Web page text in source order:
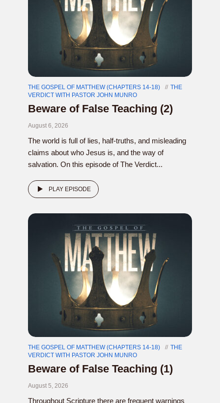
THE GOSPEL OF MATTHEW (CHAPTERS 14-18)
THE
VERDICT WITH PASTOR JOHN MUNRO
Beware of False Teaching (2)
August 6, 2026
The world is full of lies, half-truths, and misleading
claims about who Jesus is, and the way of
salvation. On this episode of The Verdict...
PLAY EPISODE
THE GOSPEL OF MATTHEW (CHAPTERS 14-18)
THE
VERDICT WITH PASTOR JOHN MUNRO
Beware of False Teaching (1)
August 5, 2026
Throughout Scripture there are frequent warnings